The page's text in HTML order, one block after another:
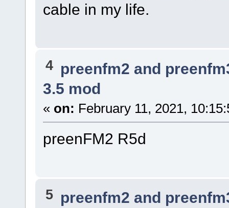
cable in my life.
4 preenfm2 and
3.5 mod
« on: February 11, 2021,
preenFM2 R5d
5 preenfm2 and